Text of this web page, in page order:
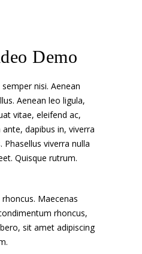
Demo
nisi. Aenean
Aenean leo ligula,
vitae, eleifend ac,
dapibus in, viverra
viverra nulla
Quisque rutrum.
Maecenas
rhoncus,
sit amet adipiscing